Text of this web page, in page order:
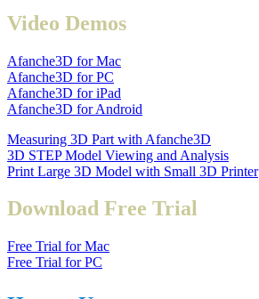
Video Demos
Afanche3D for Mac
Afanche3D for PC
Afanche3D for iPad
Afanche3D for Android
Measuring 3D Part with Afanche3D
3D STEP Model Viewing and Analysis
Print Large 3D Model with Small 3D Printer
Download Free Trial
Free Trial for Mac
Free Trial for PC